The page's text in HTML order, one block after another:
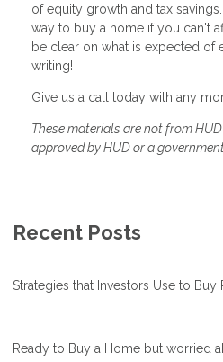
of equity growth and tax
way to buy a home if you can't
be clear on what is expected of
writing!
Give us a call today with any
These materials are not from
approved by HUD or a
Recent Posts
Strategies that Investors Use to Buy
Ready to Buy a Home but worried